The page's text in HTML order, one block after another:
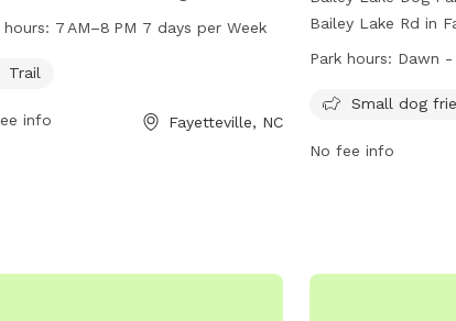
play. The park is open from 7 AM to
visitors can visit the website
.
hours: 7 AM–8 PM 7 days per Week
Trail
info Fayetteville, NC
Bailey Lake Rd in
Carolina. The park
from dawn until
website at https://
Park hours: Dawn -
Small dog
No fee info